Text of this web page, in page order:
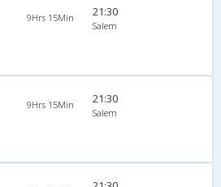
9Hrs 15Min 21:30
Salem
9Hrs 15Min 21:30
Salem